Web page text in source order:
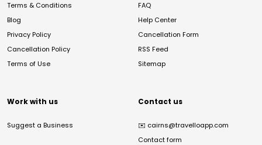
Terms & Conditions
Blog
Privacy Policy
Cancellation Policy
Terms of Use
FAQ
Help Center
Cancellation Form
RSS Feed
Sitemap
Work with us
Suggest a Business
Contact us
✉️ cairns@travelloapp.com
Contact form